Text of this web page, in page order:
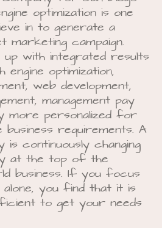
optimization is one
in to generate a
campaign.
up with integrated results
optimization,
web development,
management pay
more personalized for
business requirements. A
is continuously changing
at the top of the
business. If you focus
you find that it is
to get your needs